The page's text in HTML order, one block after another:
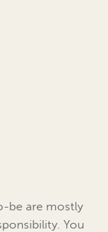
be are mostly
You